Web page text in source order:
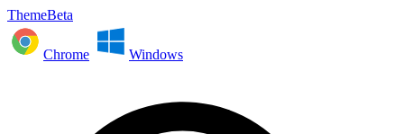
ThemeBeta
Chrome Windows